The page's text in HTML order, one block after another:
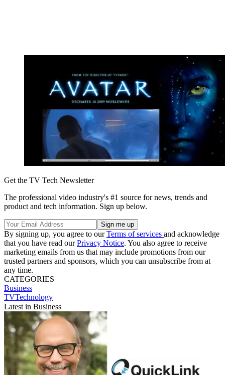
Get the TV Tech Newsletter
The professional video industry's #1 source for news, trends and
product and tech information. Sign up below.
By signing up, you agree to ourTerms of services and acknowledge
that you have read ourPrivacy Notice. You also agree to receive
marketing emails from us that may include promotions from our
trusted partners and sponsors, which you can unsubscribe from at
any time.
CATEGORIES
Business
TVTechnology
Latest in Business